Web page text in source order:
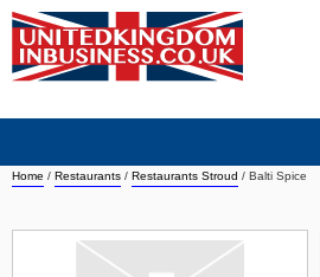
Home / Restaurants / Restaurants Stroud / Balti Spice